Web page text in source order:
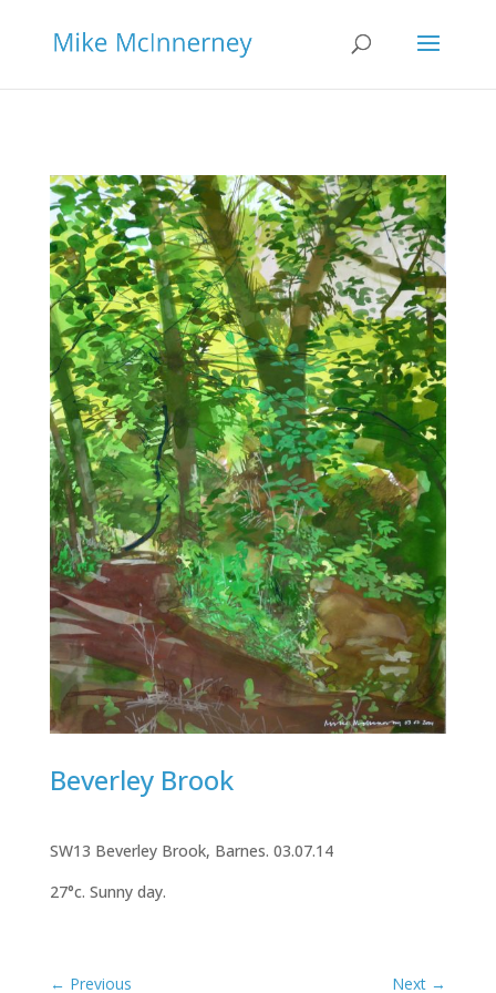
Beverley Brook
SW13 Beverley Brook, Barnes. 03.07.14
27°c. Sunny day.